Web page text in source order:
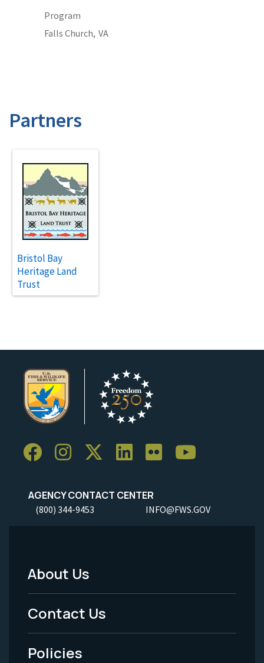
Program
Falls Church, VA
Partners
Bristol Bay
Heritage Land
Trust
AGENCY CONTACT CENTER
(800) 344-9453 INFO@FWS.GOV
Footer
Menu
-
Legal
About Us
Contact Us
Policies